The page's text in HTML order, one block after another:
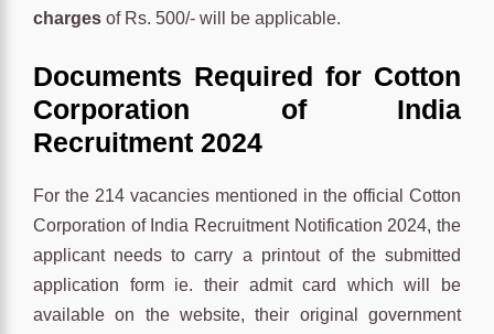
charges of Rs. 500/- will be applicable.
Documents Required for Cotton
Corporation of India
Recruitment 2024
For the 214 vacancies mentioned in the official Cotton
Corporation of India Recruitment Notification 2024, the
applicant needs to carry a printout of the submitted
application form ie. their admit card which will be
available on the website, their original government